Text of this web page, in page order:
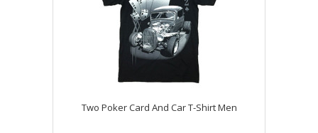
Two Poker Card And Car T-Shirt Men